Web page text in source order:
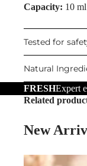
Capacity: 10 ml
Tested for
Natural
FRESHExpert
Related
New